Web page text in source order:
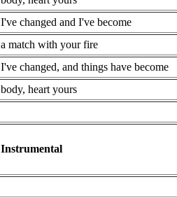
I've changed and I've become
a match with your fire
I've changed, and things have become
body, heart yours
Instrumental